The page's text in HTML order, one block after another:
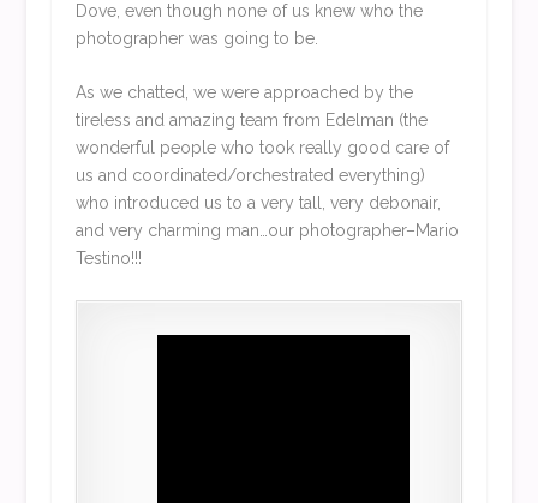
Dove, even though none of us knew who the
photographer was going to be.
As we chatted, we were approached by the
tireless and amazing team from Edelman (the
wonderful people who took really good care of
us and coordinated/orchestrated everything)
who introduced us to a very tall, very debonair,
and very charming man…our photographer–Mario
Testino!!!